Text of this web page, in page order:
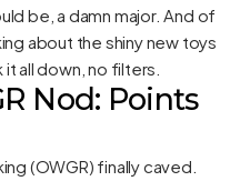
be, a damn major. And of
about the shiny new toys
all down, no filters.
Nod: Points
(OWGR) finally caved.